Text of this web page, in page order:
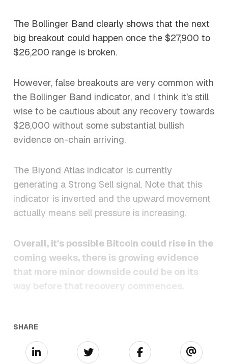
The Bollinger Band clearly shows that the next
big breakout could happen once the $27,900 to
$26,200 range is broken.
However, false breakouts are very common with
the Bollinger Band indicator, and I think it's still
wise to be cautious about any recovery towards
$28,000 without some substantial bullish
evidence on-chain arriving.
The Biyond Atlas indicator is currently
generating a Strong Sell signal. Note that this
indicator is inverted and the upward movement
actually means sell pressure is increasing.
Overall, it's possible Bitcoin could rise in the
coming weeks, there is growing evidence
that more minor downside could be on its
way before that recovery commences.
SHARE